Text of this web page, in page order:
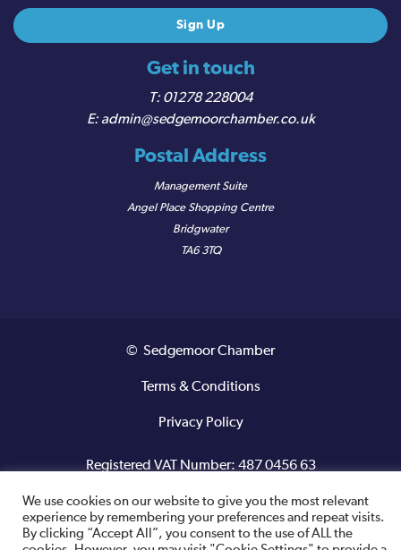
Get in touch
01278 228004
admin@sedgemoorchamber.co.uk
Postal Address
Management Suite
Angel Place Shopping Centre
Bridgwater
TA6 3TQ
© Sedgemoor Chamber
Terms & Conditions
Privacy Policy
Registered VAT Number: 487 0456 63
Site designed and built by
We use cookies on our website to give you the most relevant
experience by remembering your preferences and repeat visits.
By clicking “Accept All”, you consent to the use of ALL the